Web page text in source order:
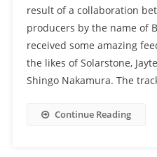
result of a collaboration
producers by the name of
received some amazing
the likes of Solarstone,
Shingo Nakamura. The
Continue Reading